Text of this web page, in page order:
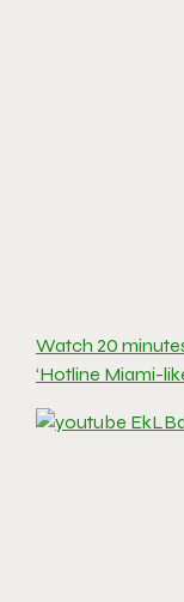
Watch 20
‘Hotline Miami-